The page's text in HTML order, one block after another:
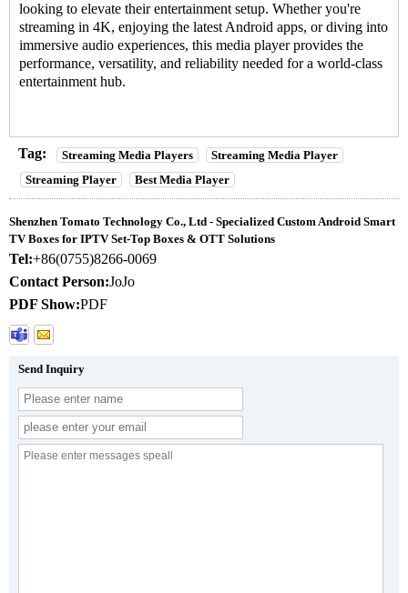
looking to elevate their entertainment setup. Whether you're
streaming in 4K, enjoying the latest Android apps, or diving into
immersive audio experiences, this media player provides the
performance, versatility, and reliability needed for a world-class
entertainment hub.
Tag: Streaming Media Players
Streaming Media Player
Streaming Player
Best Media Player
Shenzhen Tomato Technology Co., Ltd - Specialized Custom Android Smart
TV Boxes for IPTV Set-Top Boxes & OTT Solutions
Tel:+86(0755)8266-0069
Contact Person:JoJo
PDF Show:PDF
Send Inquiry